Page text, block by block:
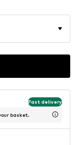
Fast delivery
basket.